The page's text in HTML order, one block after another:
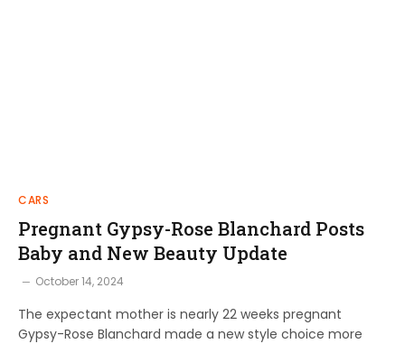
CARS
Pregnant Gypsy-Rose Blanchard Posts
Baby and New Beauty Update
October 14, 2024
The expectant mother is nearly 22 weeks pregnant
Gypsy-Rose Blanchard made a new style choice more